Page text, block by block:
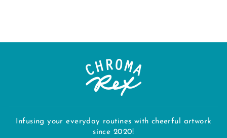
Infusing your everyday routines with cheerful artwork
since 2020!